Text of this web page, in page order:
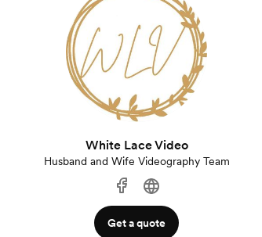
White Lace Video
Husband and Wife Videography Team
Get a quote